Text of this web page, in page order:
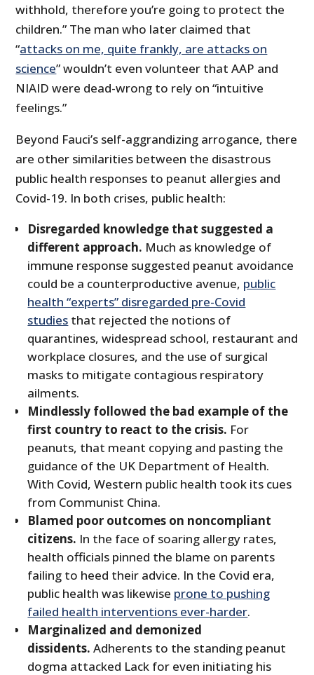
withhold, therefore you’re going to protect the
children.” The man who later claimed that
“attacks on me, quite frankly, are attacks on
science” wouldn’t even volunteer that AAP and
NIAID were dead-wrong to rely on “intuitive
feelings.”
Beyond Fauci’s self-aggrandizing arrogance, there
are other similarities between the disastrous
public health responses to peanut allergies and
Covid-19. In both crises, public health:
Disregarded knowledge that suggested a
different approach. Much as knowledge of
immune response suggested peanut avoidance
could be a counterproductive avenue, public
health “experts” disregarded pre-Covid
studies that rejected the notions of
quarantines, widespread school, restaurant and
workplace closures, and the use of surgical
masks to mitigate contagious respiratory
ailments.
Mindlessly followed the bad example of the
first country to react to the crisis. For
peanuts, that meant copying and pasting the
guidance of the UK Department of Health.
With Covid, Western public health took its cues
from Communist China.
Blamed poor outcomes on noncompliant
citizens. In the face of soaring allergy rates,
health officials pinned the blame on parents
failing to heed their advice. In the Covid era,
public health was likewise prone to pushing
failed health interventions ever-harder.
Marginalized and demonized
dissidents. Adherents to the standing peanut
dogma attacked Lack for even initiating his